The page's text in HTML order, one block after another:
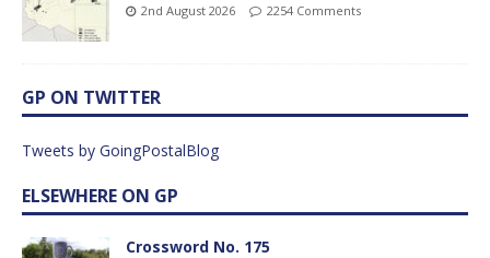
2nd August 2026 2254 Comments
GP ON TWITTER
Tweets by GoingPostalBlog
ELSEWHERE ON GP
Crossword No. 175